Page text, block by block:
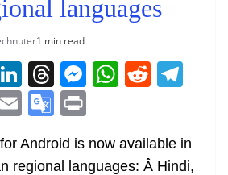
languages
1 min read
Li
n
k
e
T
h
re
a
M
e
W
s
R
di gr
u
E
m
ai
G
o
o t
Android is now available in
regional languages: Â Hindi,